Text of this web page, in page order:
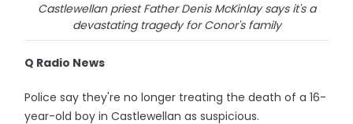
Castlewellan priest Father Denis McKinlay says it's a
devastating tragedy for Conor's family
Q Radio News
Police say they're no longer treating the death of a 16-
year-old boy in Castlewellan as suspicious.